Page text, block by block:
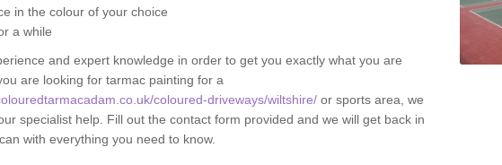
in the colour of your choice
a while
and expert knowledge in order to get you exactly what you are
are looking for tarmac painting for a
coloured-driveways/wiltshire/ or sports area, we
specialist help. Fill out the contact form provided and we will get back in
with everything you need to know.